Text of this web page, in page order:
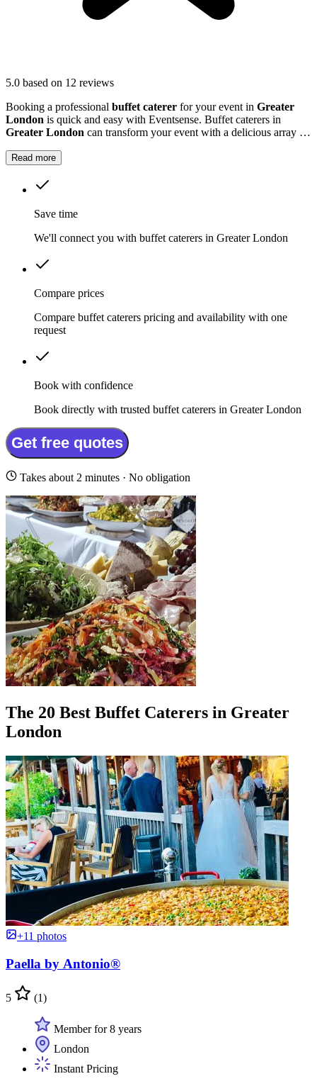
5.0 based on 12 reviews
Booking a professional buffet caterer for your event in Greater
London is quick and easy with Eventsense. Buffet caterers in
Greater London can transform your event with a delicious array of
Read more
Save time
We'll connect you with buffet caterers in Greater London
Compare prices
Compare buffet caterers pricing and availability with one
request
Book with confidence
Book directly with trusted buffet caterers in Greater London
Get free quotes
Takes about 2 minutes · No obligation
The 20 Best Buffet Caterers in Greater
London
+11 photos
Paella by Antonio®
5 (1)
Member for 8 years
London
Instant Pricing